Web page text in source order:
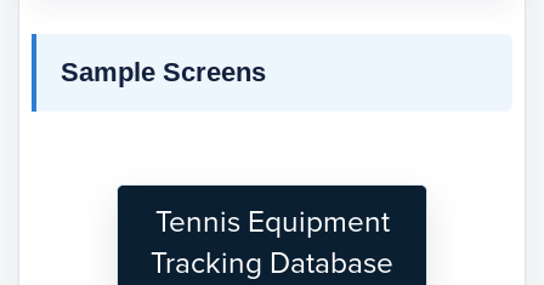
Sample Screens
Tennis Equipment
Tracking Database